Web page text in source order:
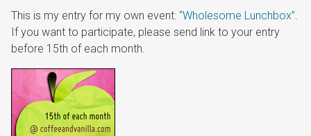
This is my entry for my own event: “Wholesome Lunchbox”.
If you want to participate, please send link to your entry
before 15th of each month.